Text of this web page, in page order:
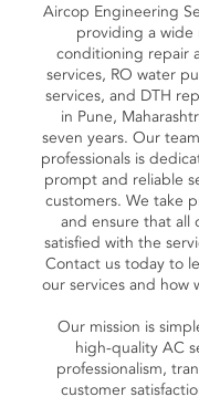
Aircop Engineering
providing a wide
conditioning repair
services, RO water
services, and DTH
in Pune,
seven years. Our
professionals is
prompt and reliable
customers. We take
and ensure that all
satisfied with the
Contact us today to
our services and how
Our mission is
high-quality AC
professionalism,
customer